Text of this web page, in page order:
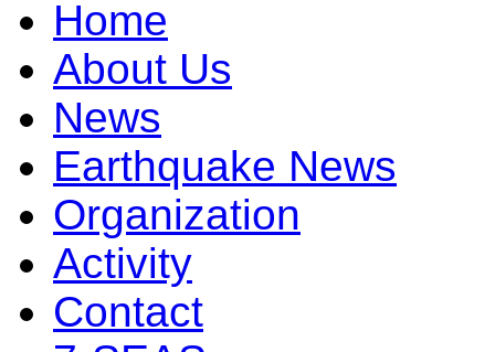
Home
About Us
News
Earthquake News
Organization
Activity
Contact